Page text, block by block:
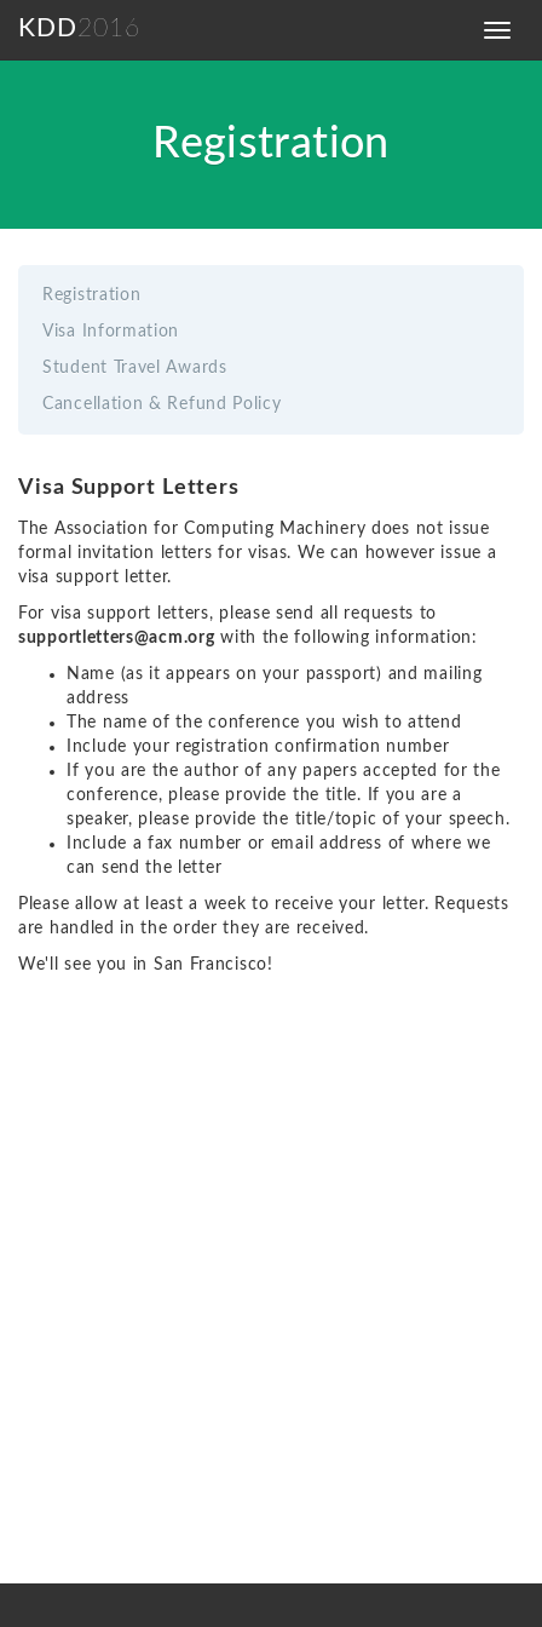
KDD2016
Registration
Registration
Visa Information
Student Travel Awards
Cancellation & Refund Policy
Visa Support Letters
The Association for Computing Machinery does not issue
formal invitation letters for visas. We can however issue a
visa support letter.
For visa support letters, please send all requests to
supportletters@acm.orgwith the following information:
Name (as it appears on your passport) and mailing
address
The name of the conference you wish to attend
Include your registration confirmation number
If you are the author of any papers accepted for the
conference, please provide the title. If you are a
speaker, please provide the title/topic of your speech.
Include a fax number or email address of where we
can send the letter
Please allow at least a week to receive your letter. Requests
are handled in the order they are received.
We'll see you in San Francisco!